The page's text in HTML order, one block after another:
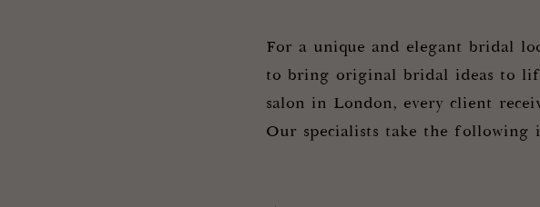
For a unique and elegant bridal
to bring original bridal ideas to
salon in London, every client
Our specialists take the following